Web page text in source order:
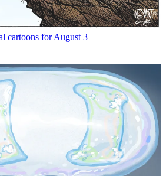
cartoons for August 3